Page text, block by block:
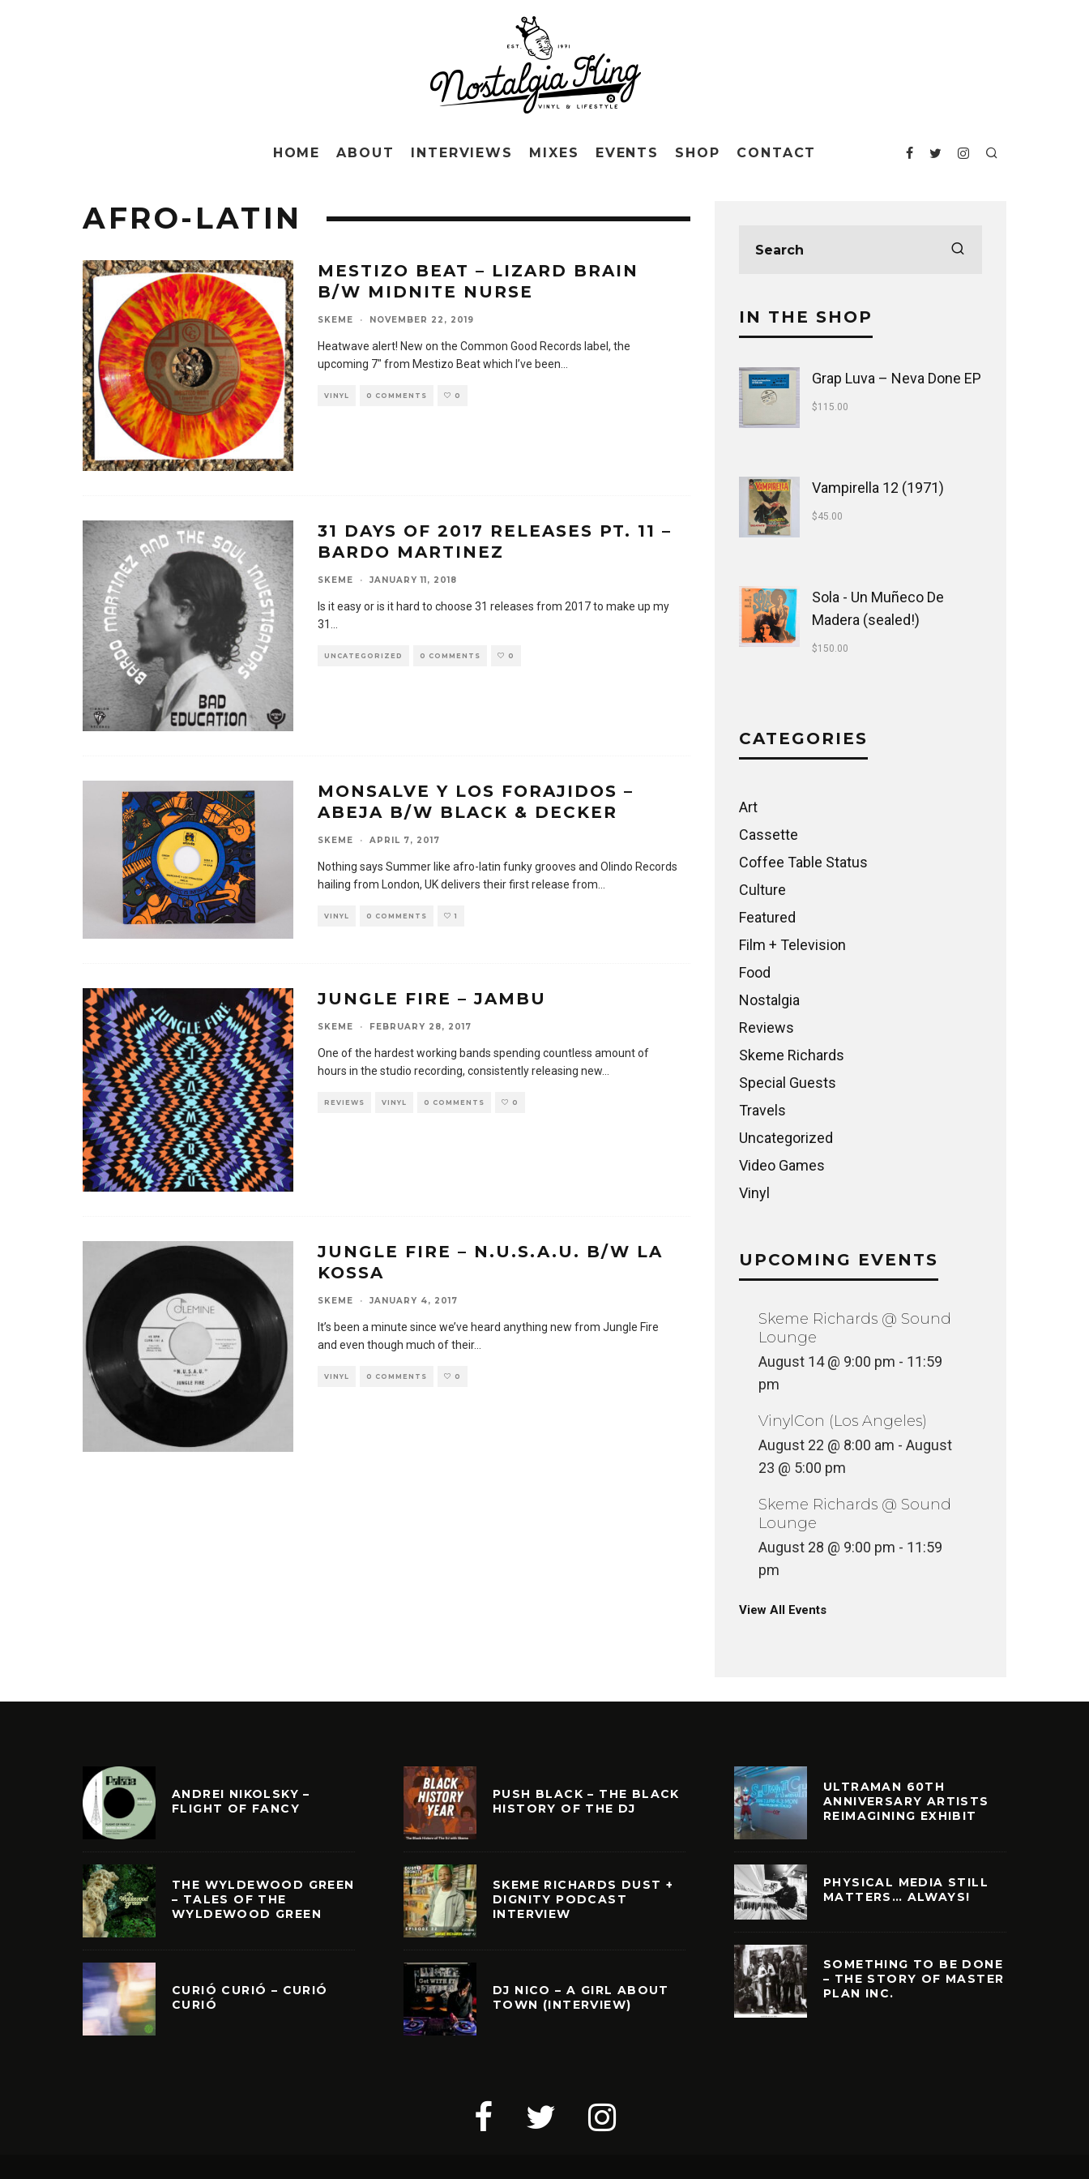
HOME ABOUT INTERVIEWS MIXES EVENTS SHOP CONTACT
AFRO-LATIN
MESTIZO BEAT – LIZARD BRAIN
B/W MIDNITE NURSE
SKEME · NOVEMBER 22, 2019
Heatwave alert! New on the Common Good Records label, the
upcoming 7″ from Mestizo Beat which I’ve been
VINYL 0 COMMENTS 0
31 DAYS OF 2017 RELEASES PT. 11 –
BARDO MARTINEZ
SKEME · JANUARY 11, 2018
Is it easy or is it hard to choose 31 releases from 2017 to make up my
31
UNCATEGORIZED 0 COMMENTS 0
MONSALVE Y LOS FORAJIDOS –
ABEJA B/W BLACK & DECKER
SKEME · APRIL 7, 2017
Nothing says Summer like afro-latin funky grooves and Olindo Records
hailing from London, UK delivers their first release from
VINYL 0 COMMENTS 1
JUNGLE FIRE – JAMBU
SKEME · FEBRUARY 28, 2017
One of the hardest working bands spending countless amount of
hours in the studio recording, consistently releasing new
REVIEWS VINYL 0 COMMENTS 0
JUNGLE FIRE – N.U.S.A.U. B/W LA
KOSSA
SKEME · JANUARY 4, 2017
It’s been a minute since we’ve heard anything new from Jungle Fire
and even though much of their...
VINYL 0 COMMENTS 0
IN THE SHOP
Grap Luva ‎– Neva Done EP
$115.00
Vampirella 12 (1971)
$45.00
Sola - Un Muñeco De
Madera (sealed!)
$150.00
CATEGORIES
Art
Cassette
Coffee Table Status
Culture
Featured
Film + Television
Food
Nostalgia
Reviews
Skeme Richards
Special Guests
Travels
Uncategorized
Video Games
Vinyl
UPCOMING EVENTS
Skeme Richards @ Sound
Lounge
August 14 @ 9:00 pm - 11:59
pm
VinylCon (Los Angeles)
August 22 @ 8:00 am - August
23 @ 5:00 pm
Skeme Richards @ Sound
Lounge
August 28 @ 9:00 pm - 11:59
pm
View All Events
ANDREI NIKOLSKY –
FLIGHT OF FANCY
THE WYLDEWOOD GREEN
– TALES OF THE
WYLDEWOOD GREEN
CURIÓ CURIÓ – CURIÓ
CURIÓ
PUSH BLACK – THE BLACK
HISTORY OF THE DJ
SKEME RICHARDS DUST +
DIGNITY PODCAST
INTERVIEW
DJ NICO – A GIRL ABOUT
TOWN (INTERVIEW)
ULTRAMAN 60TH
ANNIVERSARY ARTISTS
REIMAGINING EXHIBIT
PHYSICAL MEDIA STILL
MATTERS… ALWAYS!
SOMETHING TO BE DONE
– THE STORY OF MASTER
PLAN INC.